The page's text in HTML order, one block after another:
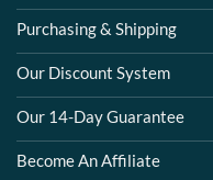
Purchasing & Shipping
Our Discount System
Our 14-Day Guarantee
Become An Affiliate